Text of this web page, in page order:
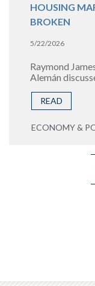
HOUSING
BROKEN
5/22/2026
Raymond
Alemán
READ
ECONOMY &